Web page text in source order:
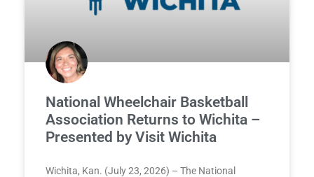
National Wheelchair Basketball
Association Returns to Wichita –
Presented by Visit Wichita
Wichita, Kan. (July 23, 2026) – The National